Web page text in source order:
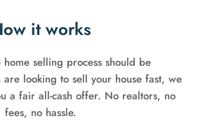
it works
selling process should be
looking to sell your house fast, we
a fair all-cash offer. No realtors, no
fees, no hassle.